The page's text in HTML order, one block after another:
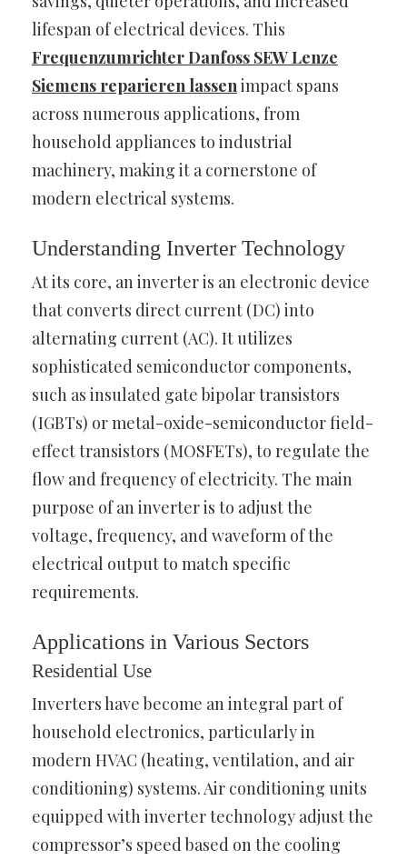
lifespan of electrical devices. This
Frequenzumrichter Danfoss SEW Lenze
Siemens reparieren lassen impact spans
across numerous applications, from
household appliances to industrial
machinery, making it a cornerstone of
modern electrical systems.
Understanding Inverter Technology
At its core, an inverter is an electronic device
that converts direct current (DC) into
alternating current (AC). It utilizes
sophisticated semiconductor components,
such as insulated gate bipolar transistors
(IGBTs) or metal-oxide-semiconductor field-
effect transistors (MOSFETs), to regulate the
flow and frequency of electricity. The main
purpose of an inverter is to adjust the
voltage, frequency, and waveform of the
electrical output to match specific
requirements.
Applications in Various Sectors
Residential Use
Inverters have become an integral part of
household electronics, particularly in
modern HVAC (heating, ventilation, and air
conditioning) systems. Air conditioning units
equipped with inverter technology adjust the
compressor’s speed based on the cooling